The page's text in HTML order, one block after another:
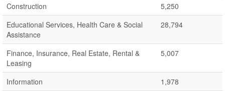
Construction
5,250
Educational Services, Health Care & Social
Assistance
28,794
Finance, Insurance, Real Estate, Rental &
Leasing
5,007
Information
1,978